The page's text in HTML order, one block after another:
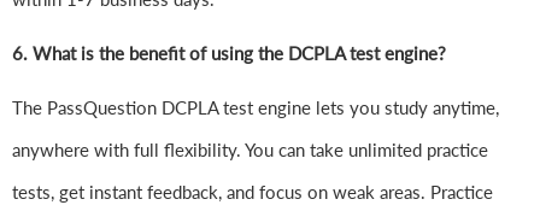
6. What is the benefit of using the DCPLA test engine?
The PassQuestion DCPLA test engine lets you study anytime,
anywhere with full flexibility. You can take unlimited practice
tests, get instant feedback, and focus on weak areas. Practice